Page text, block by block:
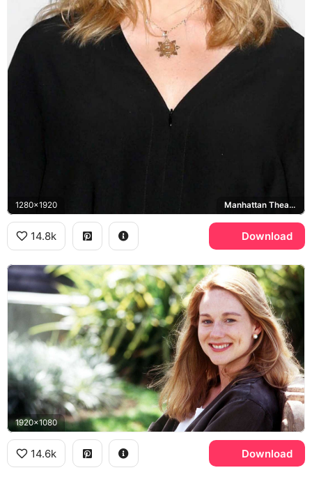
1280x1920 Manhattan Theatre Club
14.8k Download
1920x1080
14.6k Download